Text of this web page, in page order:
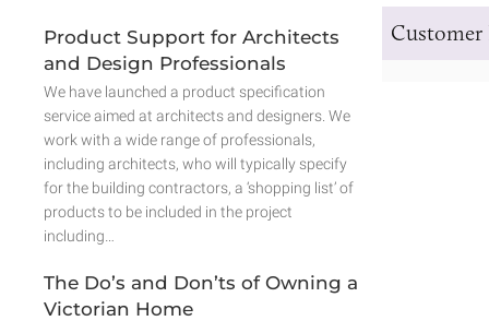
Customer
Product Support for Architects
and Design Professionals
We have launched a product specification
service aimed at architects and designers. We
work with a wide range of professionals,
including architects, who will typically specify
for the building contractors, a ‘shopping list’ of
products to be included in the project
including…
The Do’s and Don’ts of Owning a
Victorian Home